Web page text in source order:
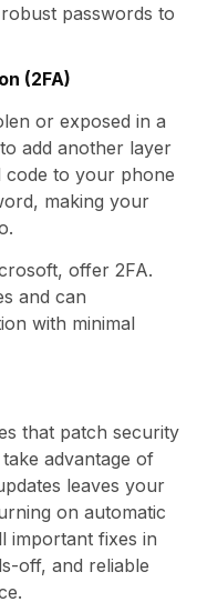
passwords to
(2FA)
or exposed in a
add another layer
code to your phone
making your
offer 2FA.
and can
with minimal
that patch security
advantage of
leaves your
on automatic
important fixes in
off, and reliable